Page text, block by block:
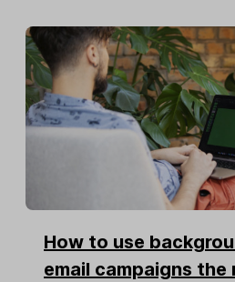
How to use
email campaigns